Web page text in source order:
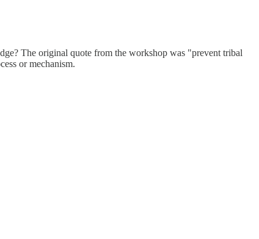
The original quote from the workshop was "prevent tribal
or mechanism.